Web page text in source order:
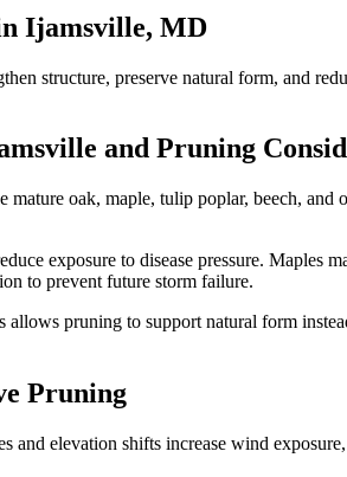
Ijamsville, MD
structure, preserve natural form, and
and Pruning
oak, maple, tulip poplar, beech,
exposure to disease pressure.
to prevent future storm failure.
allows pruning to support natural form
Pruning
and elevation shifts increase wind